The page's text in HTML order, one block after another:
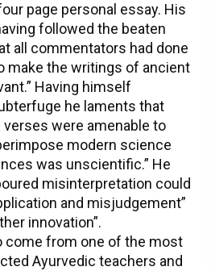
page personal essay. His
followed the beaten
all commentators had done
make the writings of ancient
Having himself
he laments that
were amenable to
modern science
was unscientific.” He
misinterpretation could
and misjudgement”
innovation”.
come from one of the most
Ayurvedic teachers and